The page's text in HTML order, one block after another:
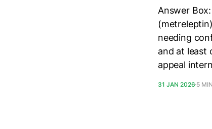
Answer
needing
and at least
appeal
31 JAN 2026 5